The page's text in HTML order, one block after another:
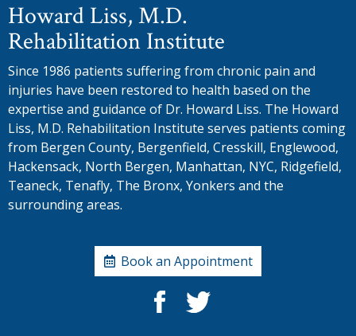
Howard Liss, M.D.
Rehabilitation Institute
Since 1986 patients suffering from chronic pain and
injuries have been restored to health based on the
expertise and guidance of Dr. Howard Liss. The Howard
Liss, M.D. Rehabilitation Institute serves patients coming
from Bergen County, Bergenfield, Cresskill, Englewood,
Hackensack, North Bergen, Manhattan, NYC, Ridgefield,
Teaneck, Tenafly, The Bronx, Yonkers and the
surrounding areas.
Book an Appointment